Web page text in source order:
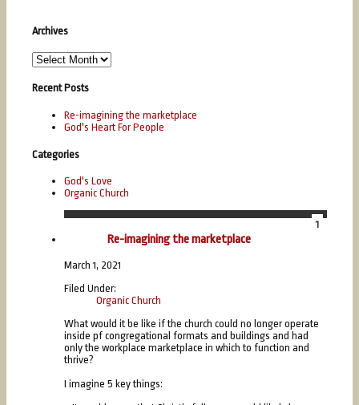
Archives
Recent Posts
Re-imagining the marketplace
God's Heart For People
Categories
God's Love
Organic Church
1
Re-imagining the marketplace
March 1, 2021
Filed Under:
Organic Church
What would it be like if the church could no longer operate
inside pf congregational formats and buildings and had
only the workplace marketplace in which to function and
thrive?
I imagine 5 key things: